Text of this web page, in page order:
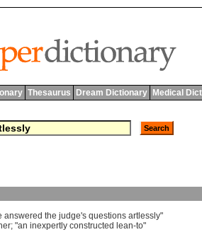
Thesaurus Dream Dictionary Medical
answered the judge's questions artlessly"
; "an inexpertly constructed lean-to"